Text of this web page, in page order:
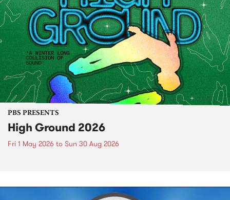
PBS PRESENTS
High Ground 2026
Fri 1 May 2026 to Sun 30 Aug 2026